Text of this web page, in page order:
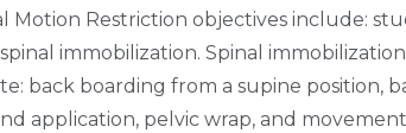
Motion Restriction objectives include:
immobilization. Spinal
back boarding from a supine position,
application, pelvic wrap, and